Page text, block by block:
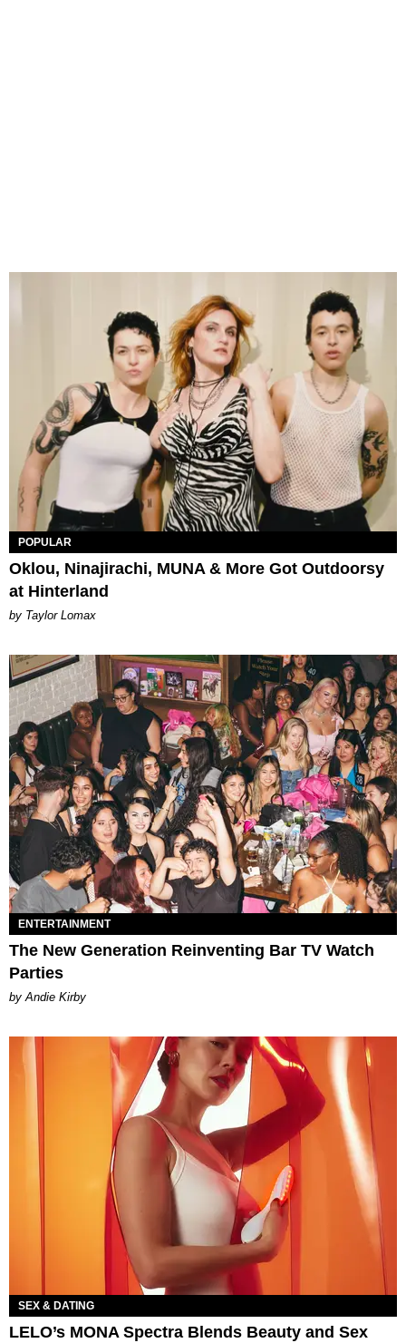
POPULAR
Oklou, Ninajirachi, MUNA & More Got Outdoorsy
at Hinterland
by Taylor Lomax
ENTERTAINMENT
The New Generation Reinventing Bar TV Watch
Parties
by Andie Kirby
SEX & DATING
LELO’s MONA Spectra Blends Beauty and Sex